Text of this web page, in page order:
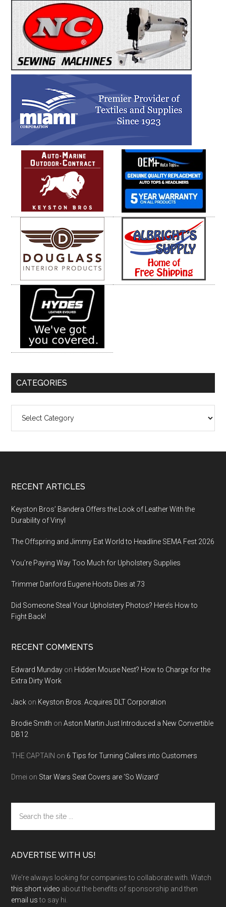
Leather!
CATEGORIES
Footer
RECENT ARTICLES
Keyston Bros’ Bandera Offers the Look of Leather With the
Durability of Vinyl
The Offspring and Jimmy Eat World to Headline SEMA Fest 2026
You’re Paying Way Too Much for Upholstery Supplies
Trimmer Danford Eugene Hoots Dies at 73
Did Someone Steal Your Upholstery Photos? Here’s How to
Fight Back!
RECENT COMMENTS
Edward Munday on Hidden Mouse Nest? How to Charge for the
Extra Dirty Work
Jack on Keyston Bros. Acquires DLT Corporation
Brodie Smith onAston Martin Just Introduced a New Convertible
DB12
THE CAPTAIN on 6 Tips for Turning Callers into Customers
Dmei on Star Wars Seat Covers are ‘So Wizard’
the
site
ADVERTISE WITH US!
We're always looking for companies to collaborate with. Watch
this short video about the benefits of sponsorship and then
email usto say hi.